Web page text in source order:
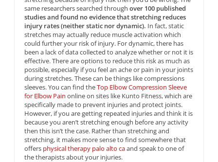
same researchers searched throughover 100 published
studies and found no evidence that stretching reduces
injury rates (neither static nor dynamic). In fact, static
stretches may actually reduce muscle activation which
could further your risk of injury. For dynamic, there has
been a lack of data collected to analyze whether or not it is
effective. There are options to reduce this risk as much as
possible, especially if you feel an ache or pain in your joints
during stretches. These can be things like compressions
sleeves. You can find theTop Elbow Compression Sleeve
for Elbow Pain online on sites like Kunto Fitness, which are
specifically made to prevent injuries and protect joints.
However, if you are getting repeated injuries and think it is
because you aren’t stretching enough before any activity
then this isn’t the case. Rather than stretching and
stretching, it makes more sense to find somewhere that
offers physical therapy palo alto caand speak to one of
the therapists about your injuries.